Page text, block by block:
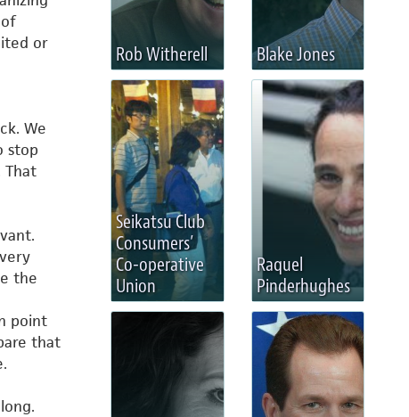
or
We
stop
That
the
point
that
Rob Witherell Blake Jones
Seikatsu Club
Consumers’
Co-operative
Union
Raquel
Pinderhughes